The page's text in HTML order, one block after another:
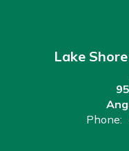
Lake
Phone: